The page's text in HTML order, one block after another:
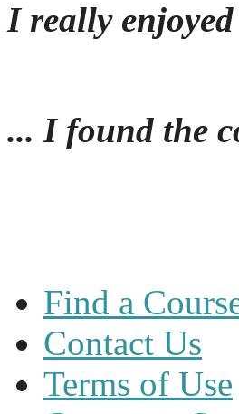
I really
... I found the
Find a
Contact Us
Terms of Use